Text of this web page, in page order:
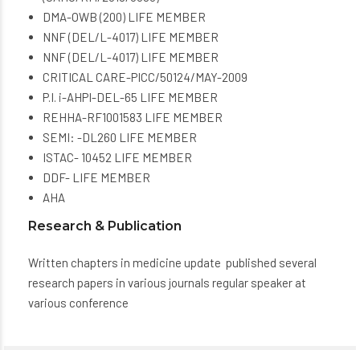
DMA-OWB (200) LIFE MEMBER
NNF (DEL/L-4017) LIFE MEMBER
NNF (DEL/L-4017) LIFE MEMBER
CRITICAL CARE-PICC/50124/MAY-2009
P.I. i-AHPI-DEL-65 LIFE MEMBER
REHHA-RF1001583 LIFE MEMBER
SEMI: -DL260 LIFE MEMBER
ISTAC- 10452 LIFE MEMBER
DDF- LIFE MEMBER
AHA
Research & Publication
Written chapters in medicine update published several
research papers in various journals regular speaker at
various conference